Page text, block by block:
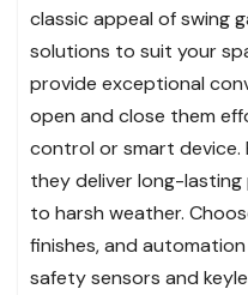
classic appeal of swing
solutions to suit your
provide exceptional
open and close them
control or smart device.
they deliver long-
to harsh weather.
finishes, and
safety sensors and